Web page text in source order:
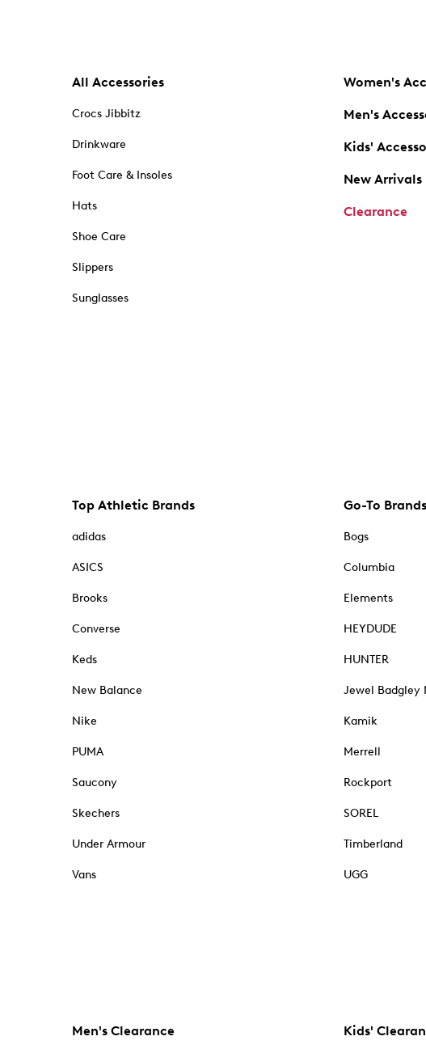
All Accessories
Crocs Jibbitz
Drinkware
Foot Care & Insoles
Hats
Shoe Care
Slippers
Sunglasses
Women's
Men's
Kids'
New Arrivals
Clearance
Top Athletic Brands
adidas
ASICS
Brooks
Converse
Keds
New Balance
Nike
PUMA
Saucony
Skechers
Under Armour
Vans
Go-To Brands
Bogs
Columbia
Elements
HEYDUDE
HUNTER
Jewel Badgley
Kamik
Merrell
Rockport
SOREL
Timberland
UGG
Men's Clearance Kids'